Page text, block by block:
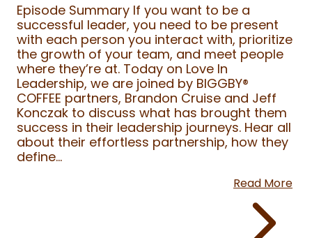
Episode Summary If you want to be a
successful leader, you need to be present
with each person you interact with, prioritize
the growth of your team, and meet people
where they’re at. Today on Love In
Leadership, we are joined by BIGGBY®
COFFEE partners, Brandon Cruise and Jeff
Konczak to discuss what has brought them
success in their leadership journeys. Hear all
about their effortless partnership, how they
define...
Read More